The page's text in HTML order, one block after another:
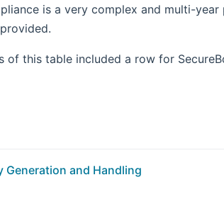
is a very complex and multi-
of this table included a row for
Generation and Handling